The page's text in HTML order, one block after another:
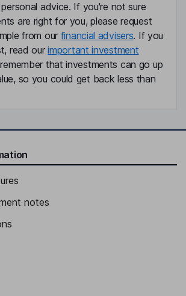
advice. If you're not sure
are right for you, please request
from our financial advisers. If you
read ourimportant investment
that investments can go up
so you could get back less than
notes